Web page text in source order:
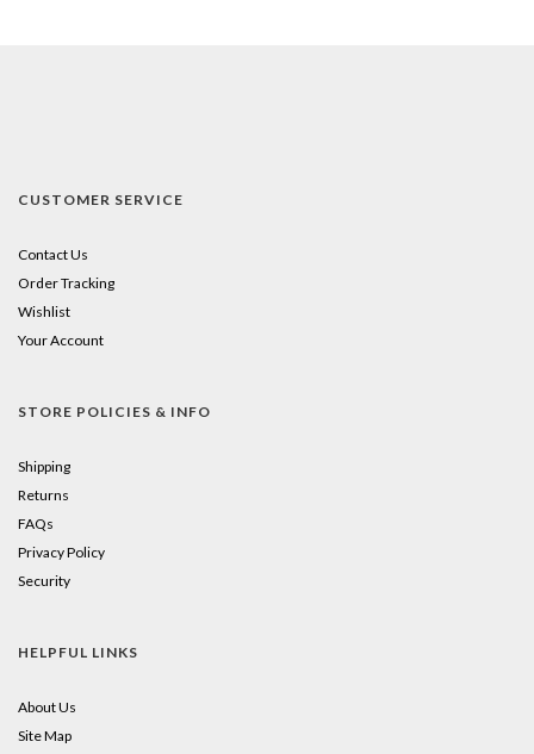
CUSTOMER SERVICE
Contact Us
Order Tracking
Wishlist
Your Account
STORE POLICIES & INFO
Shipping
Returns
FAQs
Privacy Policy
Security
HELPFUL LINKS
About Us
Site Map